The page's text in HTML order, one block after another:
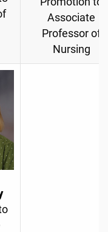
Associate
Professor of
Nursing